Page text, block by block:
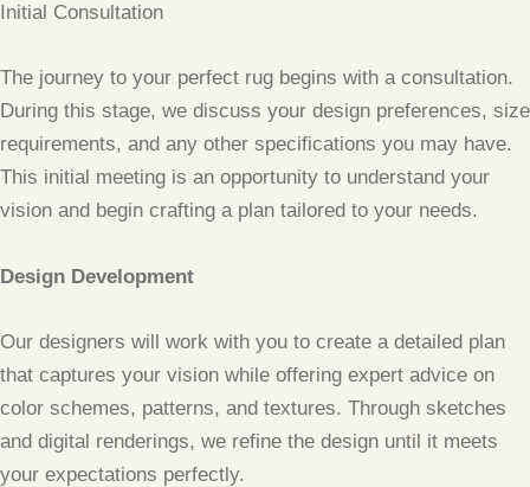
Initial Consultation
The journey to your perfect rug begins with a consultation.
During this stage, we discuss your design preferences, size
requirements, and any other specifications you may have.
This initial meeting is an opportunity to understand your
vision and begin crafting a plan tailored to your needs.
Design Development
Our designers will work with you to create a detailed plan
that captures your vision while offering expert advice on
color schemes, patterns, and textures. Through sketches
and digital renderings, we refine the design until it meets
your expectations perfectly.